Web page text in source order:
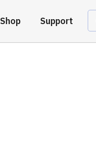
Shop Support